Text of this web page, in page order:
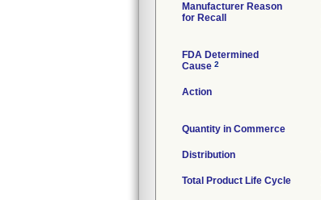
Manufacturer Reason
for Recall
FDA Determined
Cause 2
Action
Quantity in Commerce
Distribution
Total Product Life Cycle